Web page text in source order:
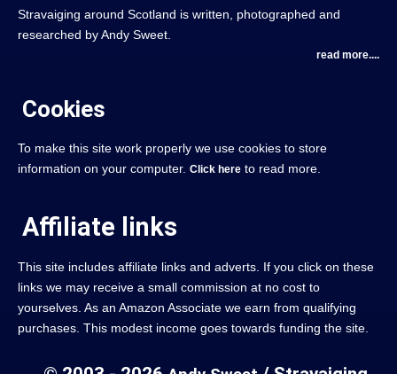
Stravaiging around Scotland is written, photographed and
researched by Andy Sweet.
read more....
Cookies
To make this site work properly we use cookies to store
information on your computer. Click here to read more.
Affiliate links
This site includes affiliate links and adverts. If you click on these
links we may receive a small commission at no cost to
yourselves. As an Amazon Associate we earn from qualifying
purchases. This modest income goes towards funding the site.